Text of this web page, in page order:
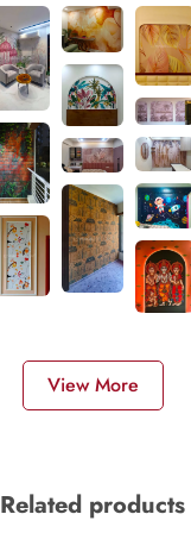
View More
Related products